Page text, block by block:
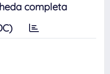
completa